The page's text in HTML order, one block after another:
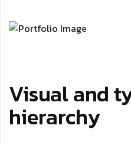
Visual and
hierarchy